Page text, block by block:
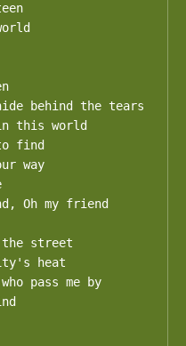
behind the tears
this world
find
way
Oh my friend
the street
heat
pass me by